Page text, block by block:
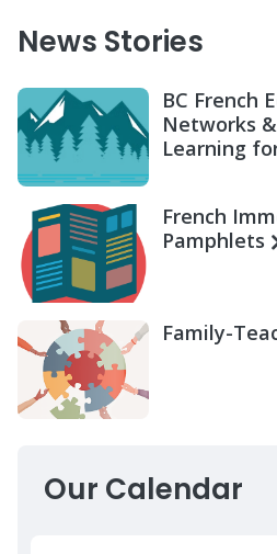
News Stories
BC French
Networks
Learning
French
Pamphlets
Family-
Our Calendar